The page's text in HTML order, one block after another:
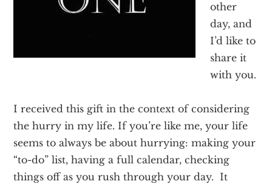
other
day, and
I’d like to
share it
with you.
I received this gift in the context of considering
the hurry in my life. If you’re like me, your life
seems to always be about hurrying: making your
“to-do” list, having a full calendar, checking
things off as you rush through your day. It